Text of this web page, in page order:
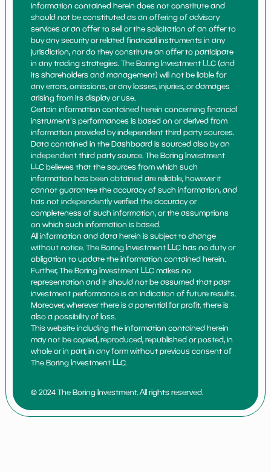
information contained herein does not constitute and
should not be constituted as an offering of advisory
services or an offer to sell or the solicitation of an offer to
buy any security or related financial instruments in any
jurisdiction, nor do they constitute an offer to participate
in any trading strategies. The Boring Investment LLC (and
its shareholders and management) will not be liable for
any errors, omissions, or any losses, injuries, or damages
arising from its display or use.
Certain information contained herein concerning financial
instrument's performances is based on or derived from
information provided by independent third party sources.
Data contained in the Dashboard is sourced also by an
independent third party source. The Boring Investment
LLC believes that the sources from which such
information has been obtained are reliable, however it
cannot guarantee the accuracy of such information, and
has not independently verified the accuracy or
completeness of such information, or the assumptions
on which such information is based.
All information and data herein is subject to change
without notice. The Boring Investment LLC has no duty or
obligation to update the information contained herein.
Further, The Boring Investment LLC makes no
representation and it should not be assumed that past
investment performance is an indication of future results.
Moreover, wherever there is a potential for profit, there is
also a possibility of loss.
This website including the information contained herein
may not be copied, reproduced, republished or posted, in
whole or in part, in any form without previous consent of
The Boring Investment LLC.
© 2024 The Boring Investment. All rights reserved.